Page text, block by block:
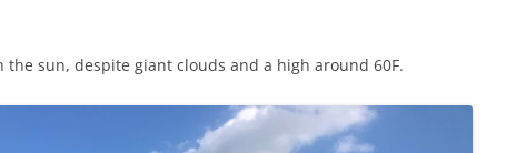
sun, despite giant clouds and a high around 60F.